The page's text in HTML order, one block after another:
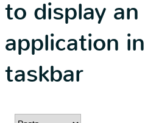
to display an
application in
taskbar